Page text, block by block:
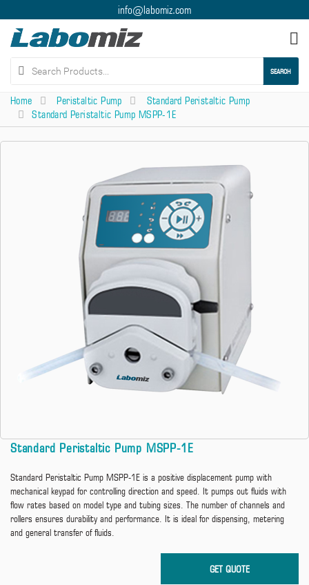
info@labomiz.com
SEARCH
Home Peristaltic Pump
Standard Peristaltic Pump
Standard Peristaltic Pump MSPP-1E
Standard Peristaltic Pump MSPP-1E
Standard Peristaltic Pump MSPP-1E is a positive displacement pump with
mechanical keypad for controlling direction and speed. It pumps out fluids with
flow rates based on model type and tubing sizes. The number of channels and
rollers ensures durability and performance. It is ideal for dispensing, metering
and general transfer of fluids.